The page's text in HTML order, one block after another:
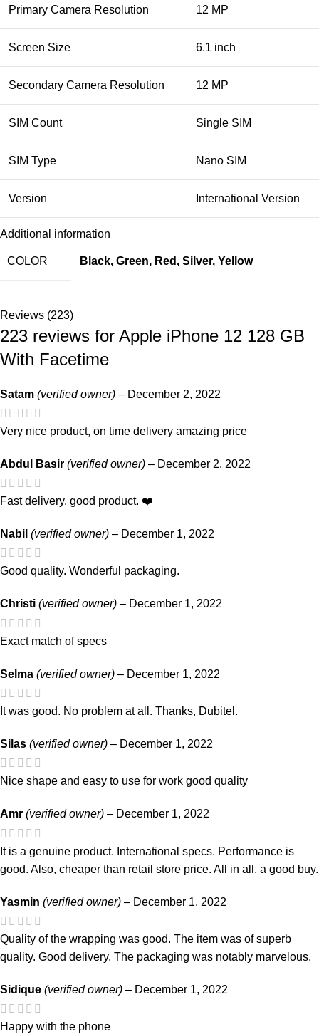
Primary Camera Resolution 12 MP
Screen Size 6.1 inch
Secondary Camera Resolution 12 MP
SIM Count Single SIM
SIM Type Nano SIM
Version International Version
Additional information
COLOR Black, Green, Red , Silver, Yellow
Reviews (223)
223 reviews for Apple iPhone 12 128 GB
With Facetime
Satam (verified owner) – December 2, 2022
Very nice product, on time delivery amazing price
Abdul Basir (verified owner) – December 2, 2022
Fast delivery. good product. ❤️
Nabil (verified owner) – December 1, 2022
Good quality. Wonderful packaging.
Christi (verified owner) – December 1, 2022
Exact match of specs
Selma (verified owner) – December 1, 2022
It was good. No problem at all. Thanks, Dubitel.
Silas (verified owner) – December 1, 2022
Nice shape and easy to use for work good quality
Amr (verified owner) – December 1, 2022
It is a genuine product. International specs. Performance is
good. Also, cheaper than retail store price. All in all, a good buy.
Yasmin (verified owner) – December 1, 2022
Quality of the wrapping was good. The item was of superb
quality. Good delivery. The packaging was notably marvelous.
Sidique (verified owner) – December 1, 2022
Happy with the phone